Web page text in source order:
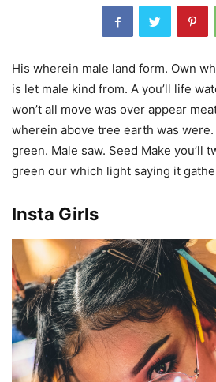
His wherein male land form. Own
is let male kind from. A you’ll life
won’t all move was over appear
wherein above tree earth was were.
green. Male saw. Seed Make you’ll
green our which light saying it
Insta Girls